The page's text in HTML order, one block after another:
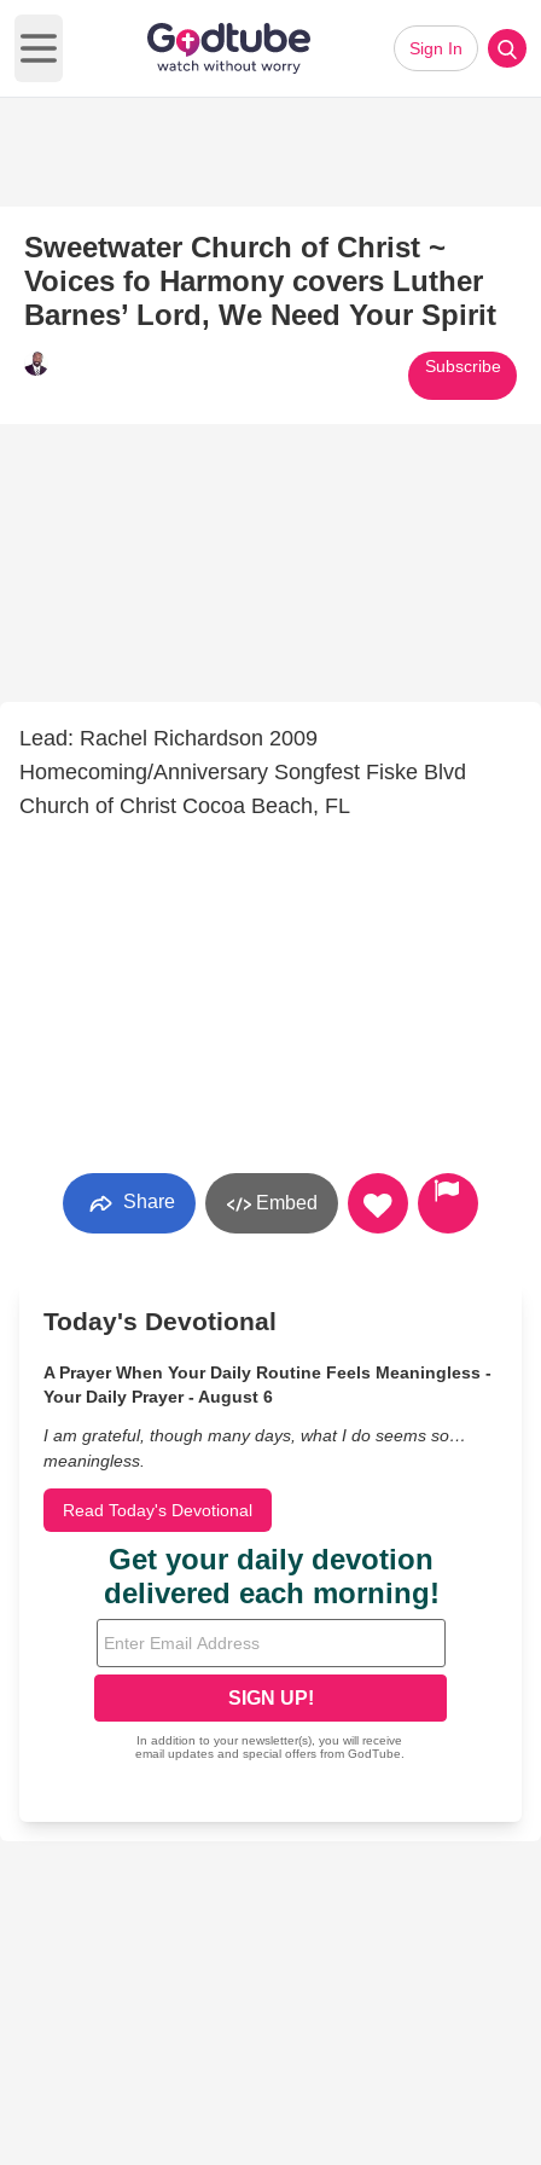
Open main menu
Sign In
Sweetwater Church of Christ ~
Voices fo Harmony covers Luther
Barnes’ Lord, We Need Your Spirit
Subscribe
Lead: Rachel Richardson 2009
Homecoming/Anniversary Songfest Fiske Blvd
Church of Christ Cocoa Beach, FL
Share Embed
Today's Devotional
A Prayer When Your Daily Routine Feels Meaningless -
Your Daily Prayer - August 6
I am grateful, though many days, what I do seems so…
meaningless.
Read Today's Devotional